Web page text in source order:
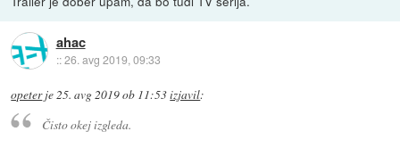
ahac
::26. avg 2019, 09:33
opeterje25. avg 2019 ob 11:53izjavil:
Čisto okej izgleda.